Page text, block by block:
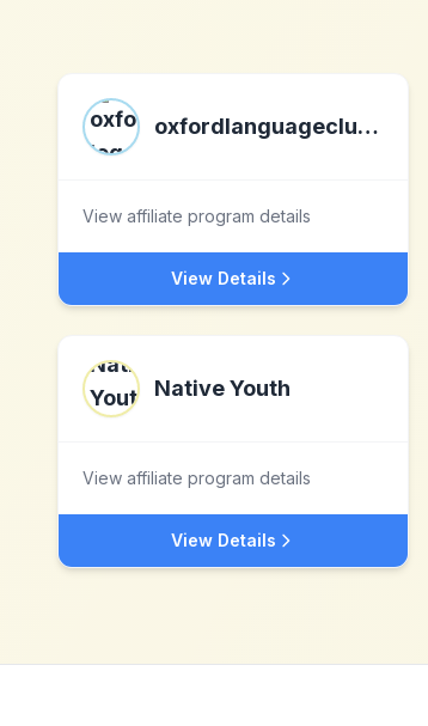
oxfordlanguageclub.com
View affiliate program details
View Details
Native Youth
View affiliate program details
View Details